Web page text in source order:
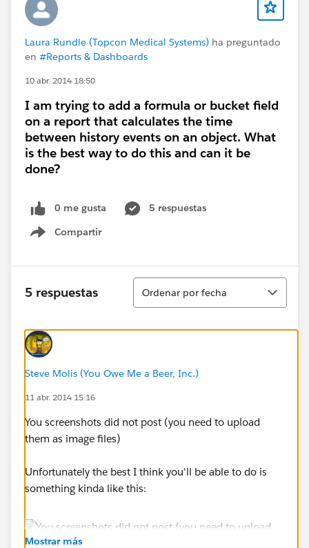
Laura Rundle (Topcon Medical Systems) ha preguntado
en #Reports & Dashboards
10 abr. 2014 18:50
I am trying to add a formula or bucket field
on a report that calculates the time
between history events on an object. What
is the best way to do this and can it be
done?
0 me gusta
5 respuestas
Compartir
Show menu
5 respuestas
Ordenar
Ordenar por fecha
Steve Molis (You Owe Me a Beer, Inc.)
11 abr. 2014 15:16
You screenshots did not post (you need to upload
them as image files)
Unfortunately the best I think you'll be able to do is
something kinda like this:
Mostrar más